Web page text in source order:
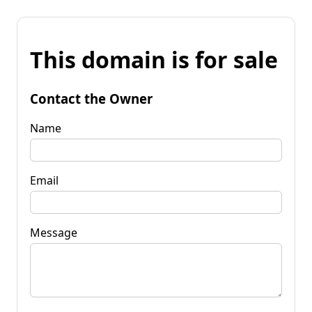
This domain is for sale
Contact the Owner
Name
Email
Message